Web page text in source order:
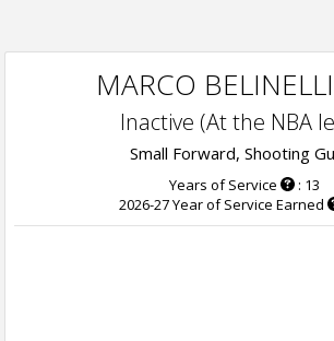
MARCO
Inactive (At the NBA
Small Forward, Shooting
Years of Service
: 13
2026-27 Year of Service Earned